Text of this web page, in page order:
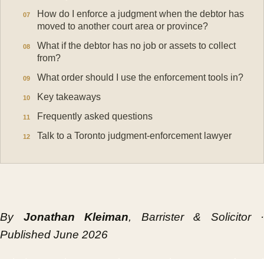
How do I enforce a judgment when the debtor has
moved to another court area or province?
What if the debtor has no job or assets to collect
from?
What order should I use the enforcement tools in?
Key takeaways
Frequently asked questions
Talk to a Toronto judgment-enforcement lawyer
By Jonathan Kleiman, Barrister & Solicitor ·
Published June 2026